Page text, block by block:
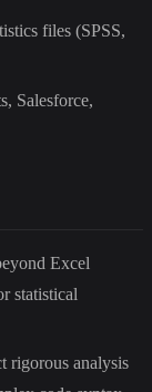
files (SPSS,
Salesforce,
Excel
statistical
rigorous analysis